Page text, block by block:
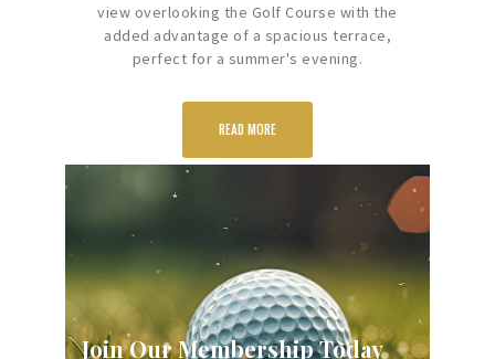
view overlooking the Golf Course with the
added advantage of a spacious terrace,
perfect for a summer's evening.
READ MORE
Join Our Membership Today